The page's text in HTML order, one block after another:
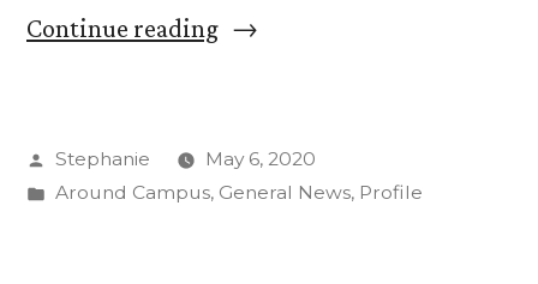
Continue reading“What
with
Posted
by
Stephanie
May 6, 2020
Posted
Around Campus, General News, Profile